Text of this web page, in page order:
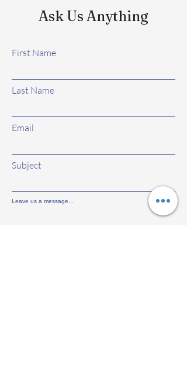
Ask Us Anything
First Name
Last Name
Email
Subject
Leave us a message...